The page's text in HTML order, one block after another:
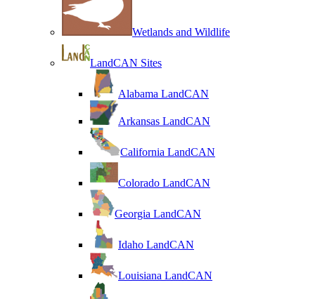
Wetlands and Wildlife
LandCAN Sites
Alabama LandCAN
Arkansas LandCAN
California LandCAN
Colorado LandCAN
Georgia LandCAN
Idaho LandCAN
Louisiana LandCAN